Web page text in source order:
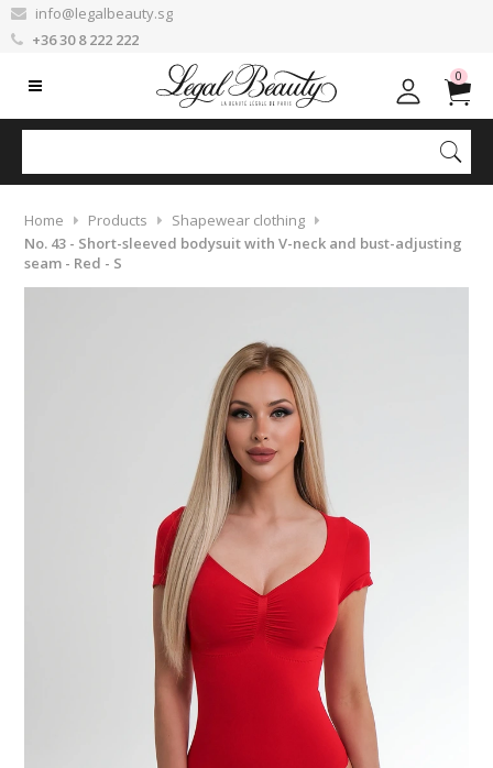
info@legalbeauty.sg
+36 30 8 222 222
0
Home Products
Shapewear clothing
No. 43 - Short-sleeved bodysuit with V-neck and bust-adjusting
seam - Red - S